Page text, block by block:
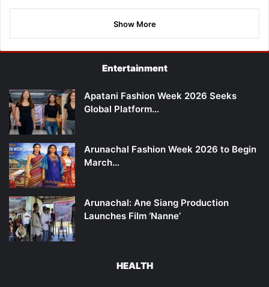
Show More
Entertainment
Apatani Fashion Week 2026 Seeks
Global Platform…
Arunachal Fashion Week 2026 to Begin
March…
Arunachal: Ane Siang Production
Launches Film ‘Nanne’
HEALTH